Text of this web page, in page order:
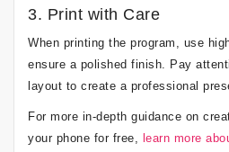
3. Print with Care
When printing the program, use
ensure a polished finish. Pay
layout to create a professional
For more in-depth guidance on
your phone for free, learn more